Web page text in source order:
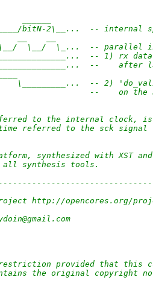
______
bitN-2\__...  -- internal
__    __
\_...  -- parallel
-- 1) rx
--
\_________...  -- 2)
--    on the 3rd
to the internal clock, is
referred to the sck
synthesized with XST
all synthesis tools.
http://opencores.org/
provided that
the original copyright